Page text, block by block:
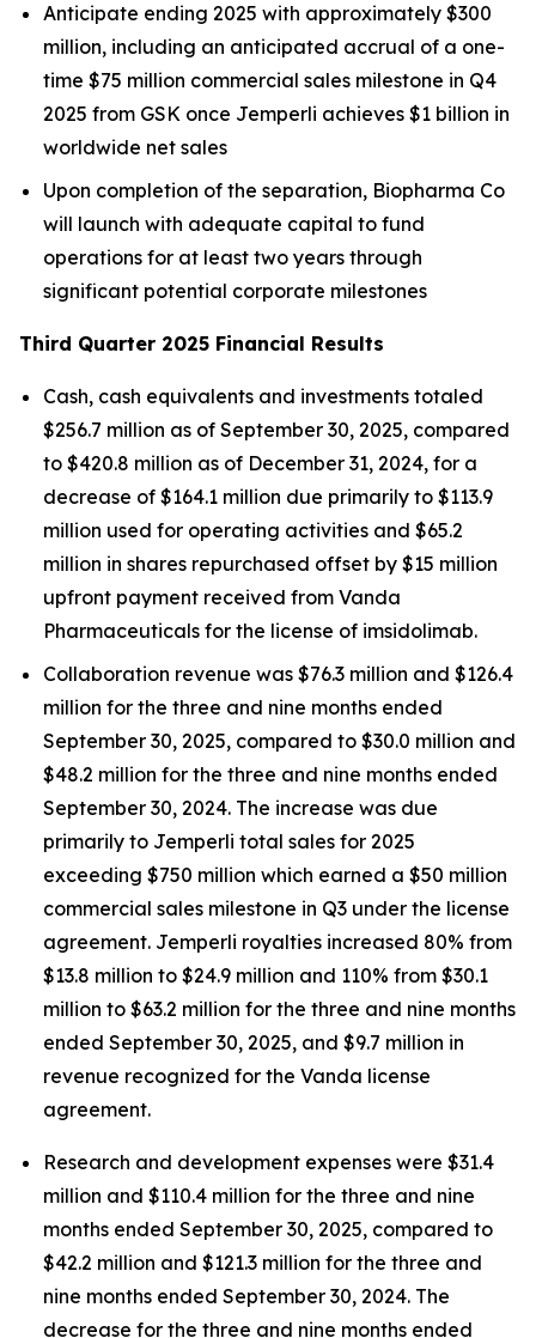
Anticipate ending 2025 with approximately $300
million, including an anticipated accrual of a one-
time $75 million commercial sales milestone in Q4
2025 from GSK once Jemperli achieves $1 billion in
worldwide net sales
Upon completion of the separation, Biopharma Co
will launch with adequate capital to fund
operations for at least two years through
significant potential corporate milestones
Third Quarter 2025 Financial Results
Cash, cash equivalents and investments totaled
$256.7 million as of September 30, 2025, compared
to $420.8 million as of December 31, 2024, for a
decrease of $164.1 million due primarily to $113.9
million used for operating activities and $65.2
million in shares repurchased offset by $15 million
upfront payment received from Vanda
Pharmaceuticals for the license of imsidolimab.
Collaboration revenue was $76.3 million and $126.4
million for the three and nine months ended
September 30, 2025, compared to $30.0 million and
$48.2 million for the three and nine months ended
September 30, 2024. The increase was due
primarily to Jemperli total sales for 2025
exceeding $750 million which earned a $50 million
commercial sales milestone in Q3 under the license
agreement. Jemperli royalties increased 80% from
$13.8 million to $24.9 million and 110% from $30.1
million to $63.2 million for the three and nine months
ended September 30, 2025, and $9.7 million in
revenue recognized for the Vanda license
agreement.
Research and development expenses were $31.4
million and $110.4 million for the three and nine
months ended September 30, 2025, compared to
$42.2 million and $121.3 million for the three and
nine months ended September 30, 2024. The
decrease for the three and nine months ended